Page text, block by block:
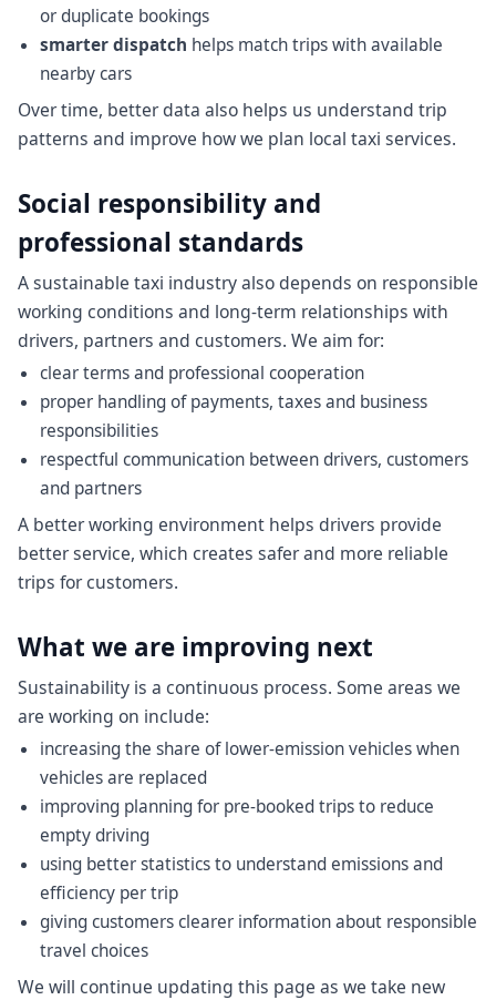
or duplicate bookings
smarter dispatch helps match trips with available
nearby cars
Over time, better data also helps us understand trip
patterns and improve how we plan local taxi services.
Social responsibility and
professional standards
A sustainable taxi industry also depends on responsible
working conditions and long-term relationships with
drivers, partners and customers. We aim for:
clear terms and professional cooperation
proper handling of payments, taxes and business
responsibilities
respectful communication between drivers, customers
and partners
A better working environment helps drivers provide
better service, which creates safer and more reliable
trips for customers.
What we are improving next
Sustainability is a continuous process. Some areas we
are working on include:
increasing the share of lower-emission vehicles when
vehicles are replaced
improving planning for pre-booked trips to reduce
empty driving
using better statistics to understand emissions and
efficiency per trip
giving customers clearer information about responsible
travel choices
We will continue updating this page as we take new